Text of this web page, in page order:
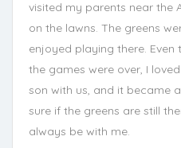
visited my parents near the
on the lawns. The greens
enjoyed playing there.
the games were over, I
son with us, and it became
sure if the greens are still
always be with me.